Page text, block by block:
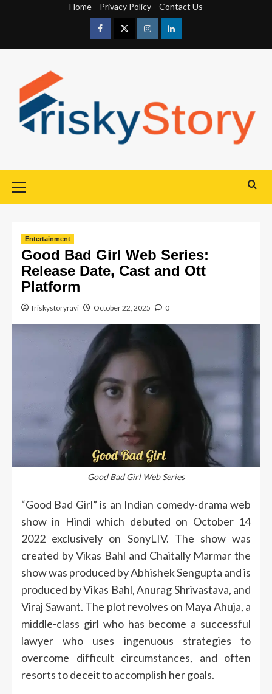
Home Privacy Policy Contact Us
Entertainment
Good Bad Girl Web Series:
Release Date, Cast and Ott
Platform
friskystoryravi October 22, 2025 0
Good Bad Girl Web Series
“Good Bad Girl” is an Indian comedy-drama web
show in Hindi which debuted on October 14
2022 exclusively on SonyLIV. The show was
created by Vikas Bahl and Chaitally Marmar the
show was produced by Abhishek Sengupta and is
produced by Vikas Bahl, Anurag Shrivastava, and
Viraj Sawant. The plot revolves on Maya Ahuja, a
middle-class girl who has become a successful
lawyer who uses ingenuous strategies to
overcome difficult circumstances, and often
resorts to deceit to accomplish her goals.